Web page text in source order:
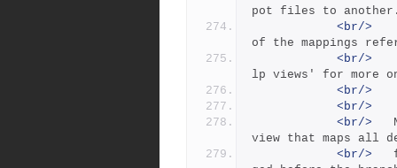
pot files to
<br/>
of the mappings
<br/>
lp views' for more
<br/>
<br/>
<br/>
view that maps all
<br/>